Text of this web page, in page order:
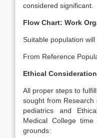
considered significant.
Flow Chart: Work
Suitable population will
From Reference
Ethical
All proper steps to
sought from Research
pediatrics and
Medical College
grounds: